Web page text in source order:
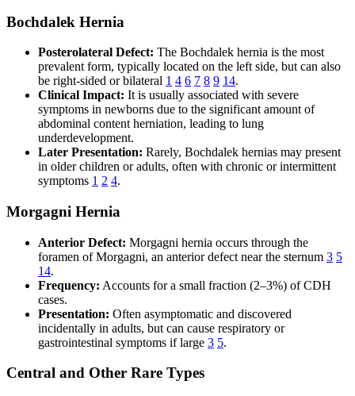
Bochdalek Hernia
Posterolateral Defect: The Bochdalek hernia is the most
prevalent form, typically located on the left side, but can also
be right-sided or bilateral 1 4 6 7 8 9 14.
Clinical Impact: It is usually associated with severe
symptoms in newborns due to the significant amount of
abdominal content herniation, leading to lung
underdevelopment.
Later Presentation: Rarely, Bochdalek hernias may present
in older children or adults, often with chronic or intermittent
symptoms 1 2 4.
Morgagni Hernia
Anterior Defect: Morgagni hernia occurs through the
foramen of Morgagni, an anterior defect near the sternum 3 5
14.
Frequency: Accounts for a small fraction (2–3%) of CDH
cases.
Presentation: Often asymptomatic and discovered
incidentally in adults, but can cause respiratory or
gastrointestinal symptoms if large 3 5.
Central and Other Rare Types